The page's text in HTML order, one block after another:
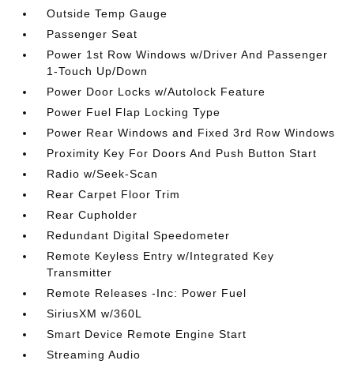
Outside Temp Gauge
Passenger Seat
Power 1st Row Windows w/Driver And Passenger
1-Touch Up/Down
Power Door Locks w/Autolock Feature
Power Fuel Flap Locking Type
Power Rear Windows and Fixed 3rd Row Windows
Proximity Key For Doors And Push Button Start
Radio w/Seek-Scan
Rear Carpet Floor Trim
Rear Cupholder
Redundant Digital Speedometer
Remote Keyless Entry w/Integrated Key
Transmitter
Remote Releases -Inc: Power Fuel
SiriusXM w/360L
Smart Device Remote Engine Start
Streaming Audio